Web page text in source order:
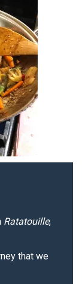
Ratatouille,
that we